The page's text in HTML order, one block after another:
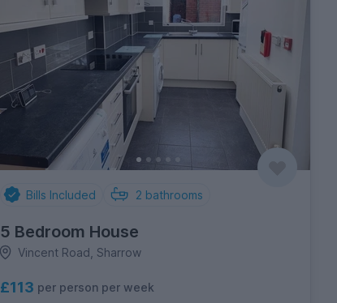
Bills Included 2 bathrooms
5 Bedroom House
Vincent Road, Sharrow
£113 per person per week